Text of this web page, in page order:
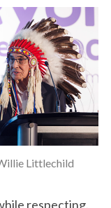
Littlechild
respecting,